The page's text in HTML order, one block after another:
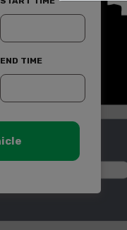
END TIME